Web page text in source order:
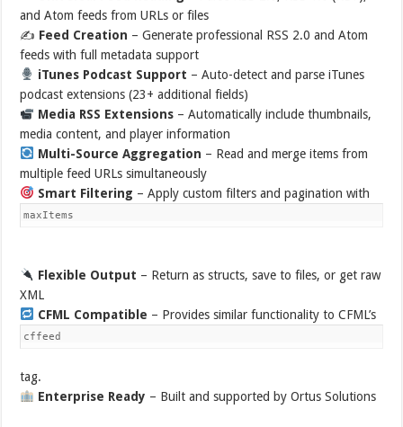
and Atom feeds from URLs or files
✍️ Feed Creation – Generate professional RSS 2.0 and Atom
feeds with full metadata support
iTunes Podcast Support – Auto-detect and parse iTunes
podcast extensions (23+ additional fields)
Media RSS Extensions – Automatically include thumbnails,
media content, and player information
Multi-Source Aggregation – Read and merge items from
multiple feed URLs simultaneously
Smart Filtering – Apply custom filters and pagination with
maxItems
Flexible Output – Return as structs, save to files, or get raw
XML
CFML Compatible – Provides similar functionality to CFML’s
cffeed
tag.
Enterprise Ready – Built and supported by Ortus Solutions